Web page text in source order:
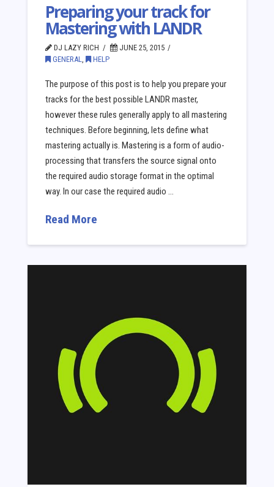
Preparing your track for
Mastering with LANDR
DJ LAZY RICH
JUNE 25, 2015
GENERAL, HELP
The purpose of this post is to help you prepare your
tracks for the best possible LANDR master,
however these rules generally apply to all mastering
techniques. Before beginning, lets define what
mastering actually is. Mastering is a form of audio-
processing that transfers the source signal onto
the required audio storage format in the optimal
way. In our case the required audio …
Read More